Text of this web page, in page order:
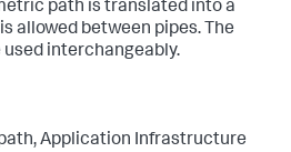
path is translated into a
allowed between pipes. The
used interchangeably.
Application Infrastructure